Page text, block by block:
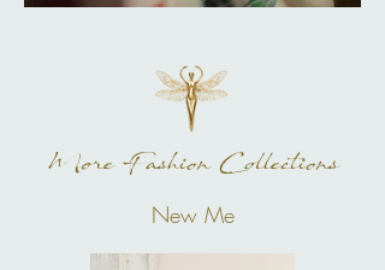
More Fashion Collections
New Me